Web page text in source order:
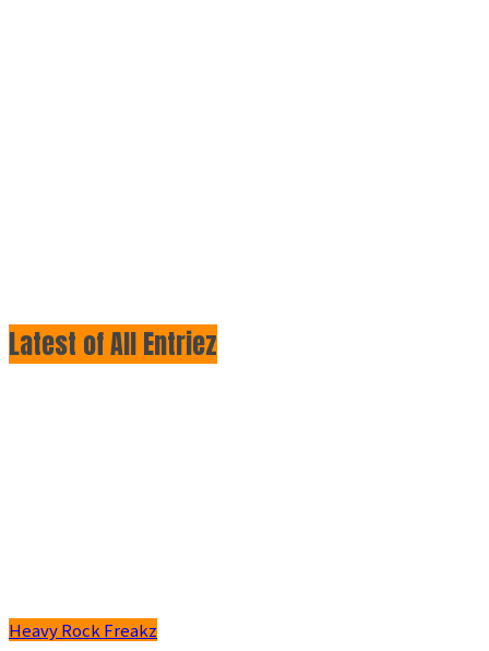
Latest of All Entriez
Heavy Rock Freakz